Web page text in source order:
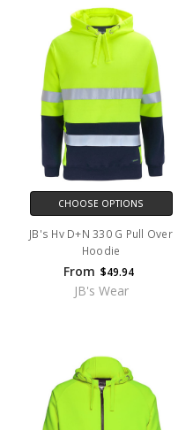
CHOOSE OPTIONS
JB's Hv D+N 330 G Pull Over
Hoodie
From $49.94
JB's Wear